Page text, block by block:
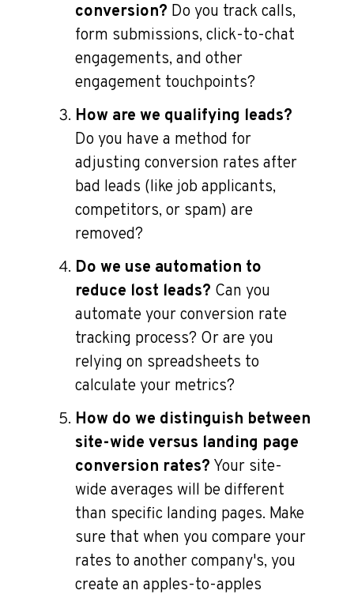
conversion? Do you track calls,
form submissions, click-to-chat
engagements, and other
engagement touchpoints?
How are we qualifying leads?
Do you have a method for
adjusting conversion rates after
bad leads (like job applicants,
competitors, or spam) are
removed?
Do we use automation to
reduce lost leads? Can you
automate your conversion rate
tracking process? Or are you
relying on spreadsheets to
calculate your metrics?
How do we distinguish between
site-wide versus landing page
conversion rates? Your site-
wide averages will be different
than specific landing pages. Make
sure that when you compare your
rates to another company's, you
create an apples-to-apples